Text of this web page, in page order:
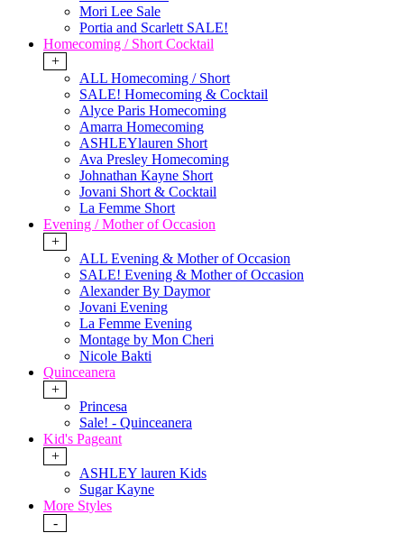
Mori Lee Sale
Portia and Scarlett SALE!
Homecoming / Short Cocktail
+
ALL Homecoming / Short
SALE! Homecoming & Cocktail
Alyce Paris Homecoming
Amarra Homecoming
ASHLEYlauren Short
Ava Presley Homecoming
Johnathan Kayne Short
Jovani Short & Cocktail
La Femme Short
Evening / Mother of Occasion
+
ALL Evening & Mother of Occasion
SALE! Evening & Mother of Occasion
Alexander By Daymor
Jovani Evening
La Femme Evening
Montage by Mon Cheri
Nicole Bakti
Quinceanera
+
Princesa
Sale! - Quinceanera
Kid's Pageant
+
ASHLEY lauren Kids
Sugar Kayne
More Styles
-